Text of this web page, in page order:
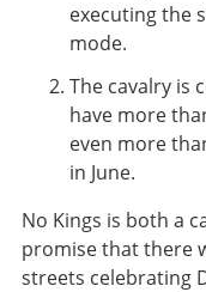
executing the
mode.
The cavalry is
have more
even more
in June.
No Kings is both a
promise that there
streets celebrating